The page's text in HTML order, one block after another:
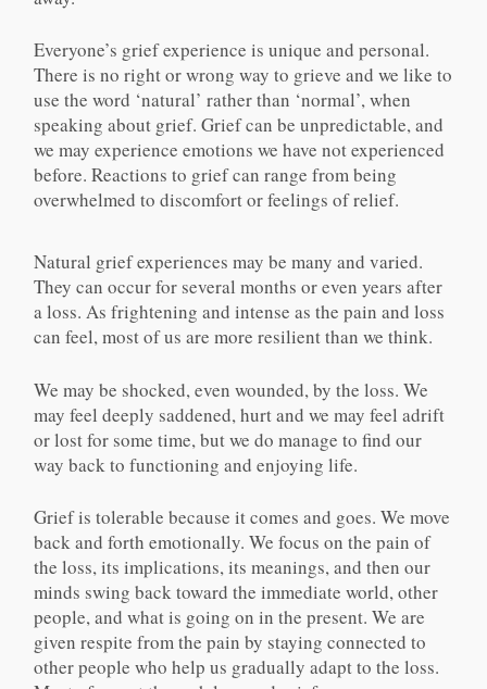
Everyone’s grief experience is unique and personal.
There is no right or wrong way to grieve and we like to
use the word ‘natural’ rather than ‘normal’, when
speaking about grief. Grief can be unpredictable, and
we may experience emotions we have not experienced
before. Reactions to grief can range from being
overwhelmed to discomfort or feelings of relief.
Natural grief experiences may be many and varied.
They can occur for several months or even years after
a loss. As frightening and intense as the pain and loss
can feel, most of us are more resilient than we think.
We may be shocked, even wounded, by the loss. We
may feel deeply saddened, hurt and we may feel adrift
or lost for some time, but we do manage to find our
way back to functioning and enjoying life.
Grief is tolerable because it comes and goes. We move
back and forth emotionally. We focus on the pain of
the loss, its implications, its meanings, and then our
minds swing back toward the immediate world, other
people, and what is going on in the present. We are
given respite from the pain by staying connected to
other people who help us gradually adapt to the loss.